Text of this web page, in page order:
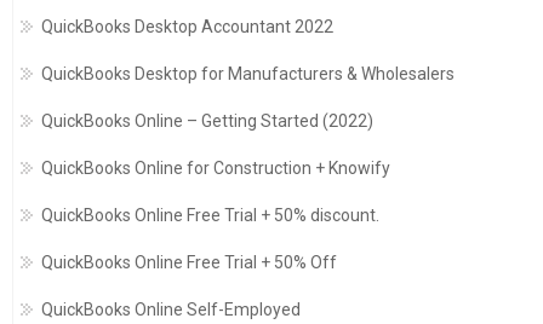
QuickBooks Desktop Accountant 2022
QuickBooks Desktop for Manufacturers & Wholesalers
QuickBooks Online – Getting Started (2022)
QuickBooks Online for Construction + Knowify
QuickBooks Online Free Trial + 50% discount.
QuickBooks Online Free Trial + 50% Off
QuickBooks Online Self-Employed